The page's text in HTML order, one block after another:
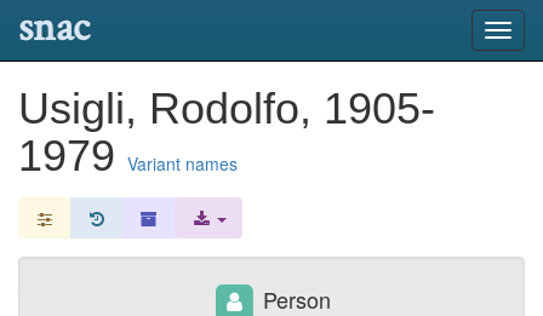
snac
Usigli, Rodolfo, 1905-
1979 Variant names
Person